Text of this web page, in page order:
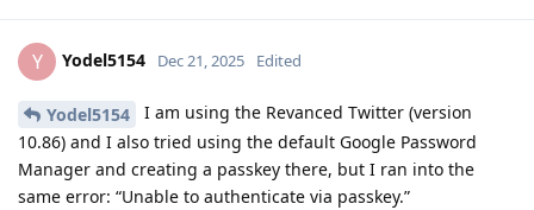
Y Yodel5154 Dec 21, 2025 Edited
Yodel5154
I am using the Revanced Twitter (version
10.86) and I also tried using the default Google Password
Manager and creating a passkey there, but I ran into the
same error: “Unable to authenticate via passkey.”